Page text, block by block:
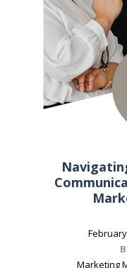
Marketing